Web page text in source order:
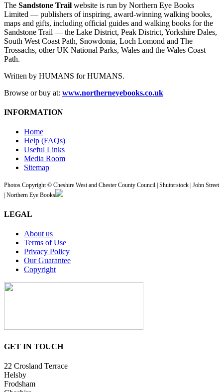
The Sandstone Trail website is run by Northern Eye Books
Limited — publishers of inspiring, award-winning walking books,
maps and gifts, including official guides and walking books for the
Sandstone Trail — the Lake District, Peak District, Yorkshire Dales,
South West Coast Path, Snowdonia, Loch Lomond and The
Trossachs, other UK National Parks, Wales and the Wales Coast
Path.
Written by HUMANS for HUMANS.
Browse or buy at: www.northerneyebooks.co.uk
INFORMATION
Home
Help (FAQs)
Useful Links
Media Room
Sitemap
Photos Copyright © Cheshire West and Chester County Council | Shutterstock | John Street
| Northern Eye Books
LEGAL
About us
Terms of Use
Privacy Policy
Our Guarantee
Copyright
GET IN TOUCH
22 Crosland Terrace
Helsby
Frodsham